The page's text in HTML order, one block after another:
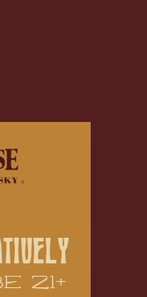
21+